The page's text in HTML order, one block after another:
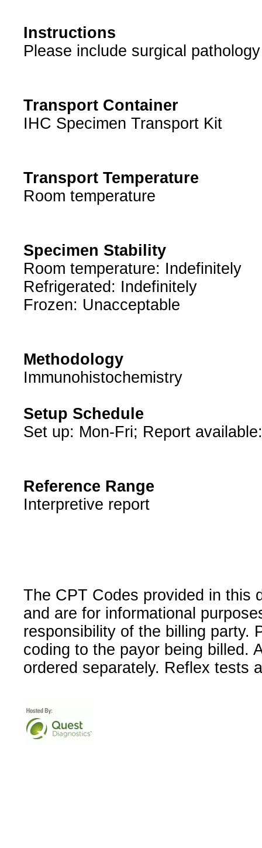
Instructions
Please include surgical
Transport Container
IHC Specimen Transport Kit
Transport Temperature
Room temperature
Specimen Stability
Room temperature: Indefinitely
Refrigerated: Indefinitely
Frozen: Unacceptable
Methodology
Immunohistochemistry
Setup Schedule
Set up: Mon-Fri; Report
Reference Range
Interpretive report
The CPT Codes provided in this
and are for informational
responsibility of the billing party.
coding to the payor being billed.
ordered separately. Reflex tests